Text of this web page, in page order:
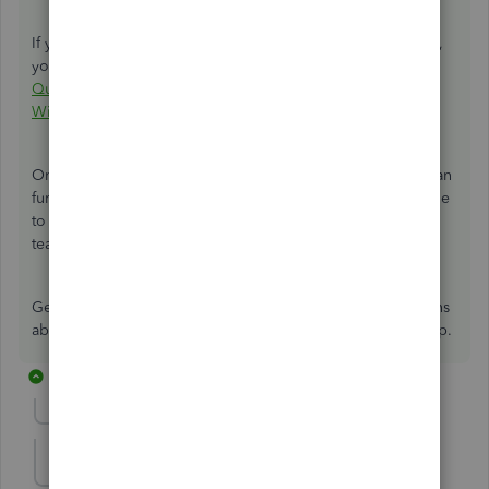
If you encounter any errors during the conversion process,
you can use this article as a reference to resolve it:
QuickBooks is not able to convert your Mac file to a
Windows file
On the other hand, yes, the Intuit file conversion service can
further assist you with the process. You can check this article
to learn how to send your file to our Data Services
team:
Get back to us here if you have other questions or concerns
about managing your company file. I'm always here to help.